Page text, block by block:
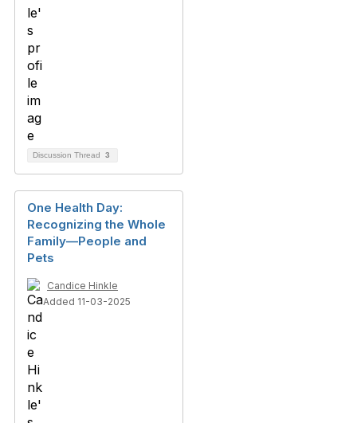
Discussion Thread 3
One Health Day:
Recognizing the Whole
Family—People and
Pets
Candice Hinkle
Added 11-03-2025